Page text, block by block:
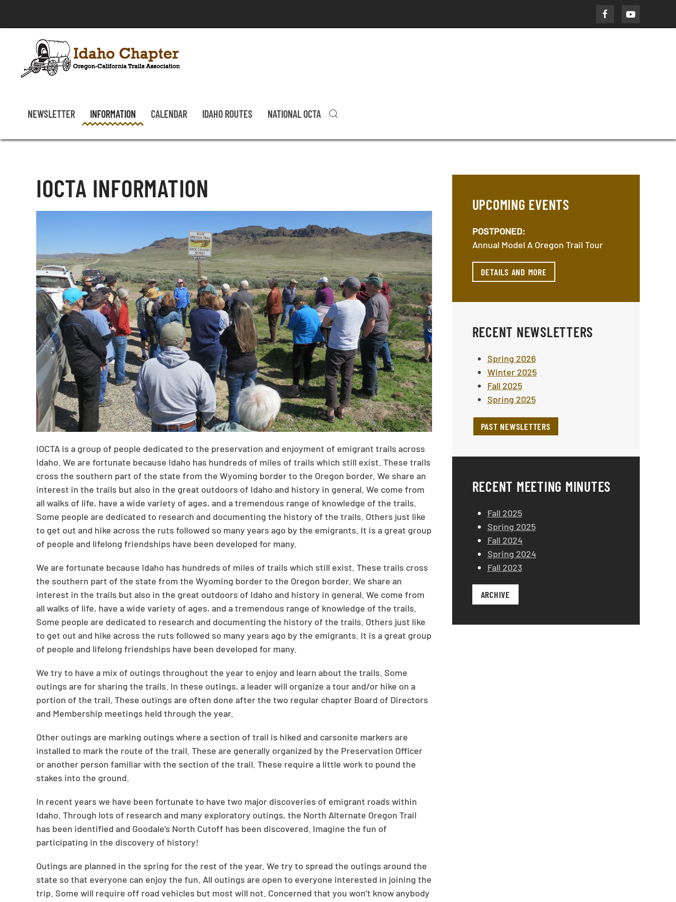
Skip to main content
NEWSLETTER INFORMATION CALENDAR IDAHO ROUTES NATIONAL OCTA
IOCTA INFORMATION
IOCTA is a group of people dedicated to the preservation and enjoyment of emigrant trails across
Idaho. We are fortunate because Idaho has hundreds of miles of trails which still exist. These trails
cross the southern part of the state from the Wyoming border to the Oregon border. We share an
interest in the trails but also in the great outdoors of Idaho and history in general. We come from
all walks of life, have a wide variety of ages, and a tremendous range of knowledge of the trails.
Some people are dedicated to research and documenting the history of the trails. Others just like
to get out and hike across the ruts followed so many years ago by the emigrants. It is a great group
of people and lifelong friendships have been developed for many.
We are fortunate because Idaho has hundreds of miles of trails which still exist. These trails cross
the southern part of the state from the Wyoming border to the Oregon border. We share an
interest in the trails but also in the great outdoors of Idaho and history in general. We come from
all walks of life, have a wide variety of ages, and a tremendous range of knowledge of the trails.
Some people are dedicated to research and documenting the history of the trails. Others just like
to get out and hike across the ruts followed so many years ago by the emigrants. It is a great group
of people and lifelong friendships have been developed for many.
We try to have a mix of outings throughout the year to enjoy and learn about the trails. Some
outings are for sharing the trails. In these outings, a leader will organize a tour and/or hike on a
portion of the trail. These outings are often done after the two regular chapter Board of Directors
and Membership meetings held through the year.
Other outings are marking outings where a section of trail is hiked and carsonite markers are
installed to mark the route of the trail. These are generally organized by the Preservation Officer
or another person familiar with the section of the trail. These require a little work to pound the
stakes into the ground.
In recent years we have been fortunate to have two major discoveries of emigrant roads within
Idaho. Through lots of research and many exploratory outings, the North Alternate Oregon Trail
has been identified and Goodale’s North Cutoff has been discovered. Imagine the fun of
participating in the discovery of history!
Outings are planned in the spring for the rest of the year. We try to spread the outings around the
state so that everyone can enjoy the fun. All outings are open to everyone interested in joining the
trip. Some will require off road vehicles but most will not. Concerned that you won’t know anybody
UPCOMING EVENTS
POSTPONED:
Annual Model A Oregon Trail Tour
DETAILS AND MORE
RECENT NEWSLETTERS
Spring 2026
Winter 2025
Fall 2025
Spring 2025
PAST NEWSLETTERS
RECENT MEETING MINUTES
Fall 2025
Spring 2025
Fall 2024
Spring 2024
Fall 2023
ARCHIVE